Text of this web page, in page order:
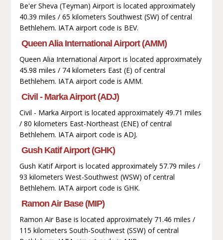
Be'er Sheva (Teyman) Airport is located approximately
40.39 miles / 65 kilometers Southwest (SW) of central
Bethlehem. IATA airport code is BEV.
Queen Alia International Airport (AMM)
Queen Alia International Airport is located approximately
45.98 miles / 74 kilometers East (E) of central
Bethlehem. IATA airport code is AMM.
Civil - Marka Airport (ADJ)
Civil - Marka Airport is located approximately 49.71 miles
/ 80 kilometers East-Northeast (ENE) of central
Bethlehem. IATA airport code is ADJ.
Gush Katif Airport (GHK)
Gush Katif Airport is located approximately 57.79 miles /
93 kilometers West-Southwest (WSW) of central
Bethlehem. IATA airport code is GHK.
Ramon Air Base (MIP)
Ramon Air Base is located approximately 71.46 miles /
115 kilometers South-Southwest (SSW) of central